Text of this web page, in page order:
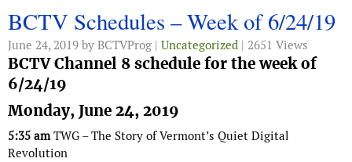
BCTV Schedules – Week of 6/24/19
June 24, 2019 by BCTVProg | Uncategorized | 2651 Views
BCTV Channel 8 schedule for the week of
6/24/19
Monday, June 24, 2019
5:35 amTWG – The Story of Vermont’s Quiet Digital
Revolution